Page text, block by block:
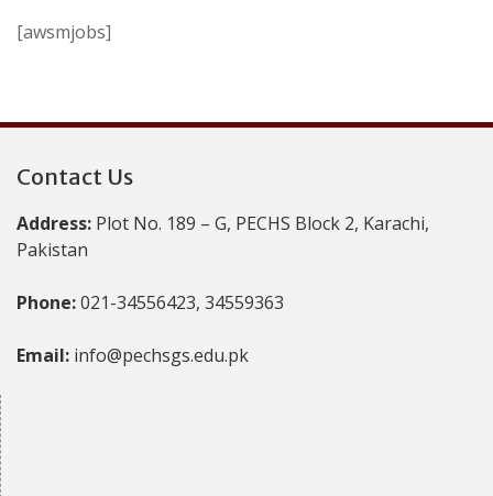
[awsmjobs]
Contact Us
Address: Plot No. 189 – G, PECHS Block 2, Karachi,
Pakistan
Phone:021-34556423, 34559363
Email: info@pechsgs.edu.pk